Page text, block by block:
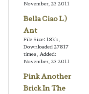
November, 23 2011
Bella Ciao L)
Ant
File Size: 18kb,
Downloaded 27817
times, Added:
November, 23 2011
Pink Another
Brick In The